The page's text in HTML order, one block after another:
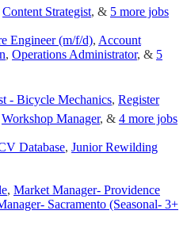
Content Strategist, & 5 more jobs
Engineer (m/f/d), Account
, Operations Administrator, & 5
- Bicycle Mechanics, Register
Workshop Manager, & 4 more jobs
Database, Junior Rewilding
, Market Manager- Providence
Sacramento (Seasonal- 3+